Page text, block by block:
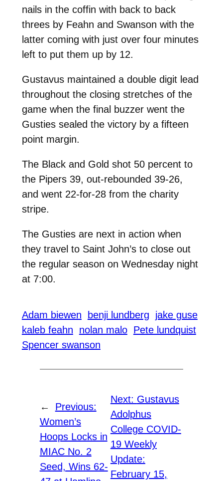
nails in the coffin with back to back
threes by Feahn and Swanson with the
latter coming with just over four minutes
left to put them up by 12.
Gustavus maintained a double digit lead
throughout the closing stretches of the
game when the final buzzer went the
Gusties sealed the victory by a fifteen
point margin.
The Black and Gold shot 50 percent to
the Pipers 39, out-rebounded 39-26,
and went 22-for-28 from the charity
stripe.
The Gusties are next in action when
they travel to Saint John’s to close out
the regular season on Wednesday night
at 7:00.
Adam biewen benji lundberg
jake guse
kaleb feahn
nolan malo Pete lundquist
Spencer swanson
←
Previous:
Women’s
Hoops Locks in
MIAC No. 2
Seed, Wins 62-
Next: Gustavus
Adolphus
College COVID-
19 Weekly
Update:
February 15,